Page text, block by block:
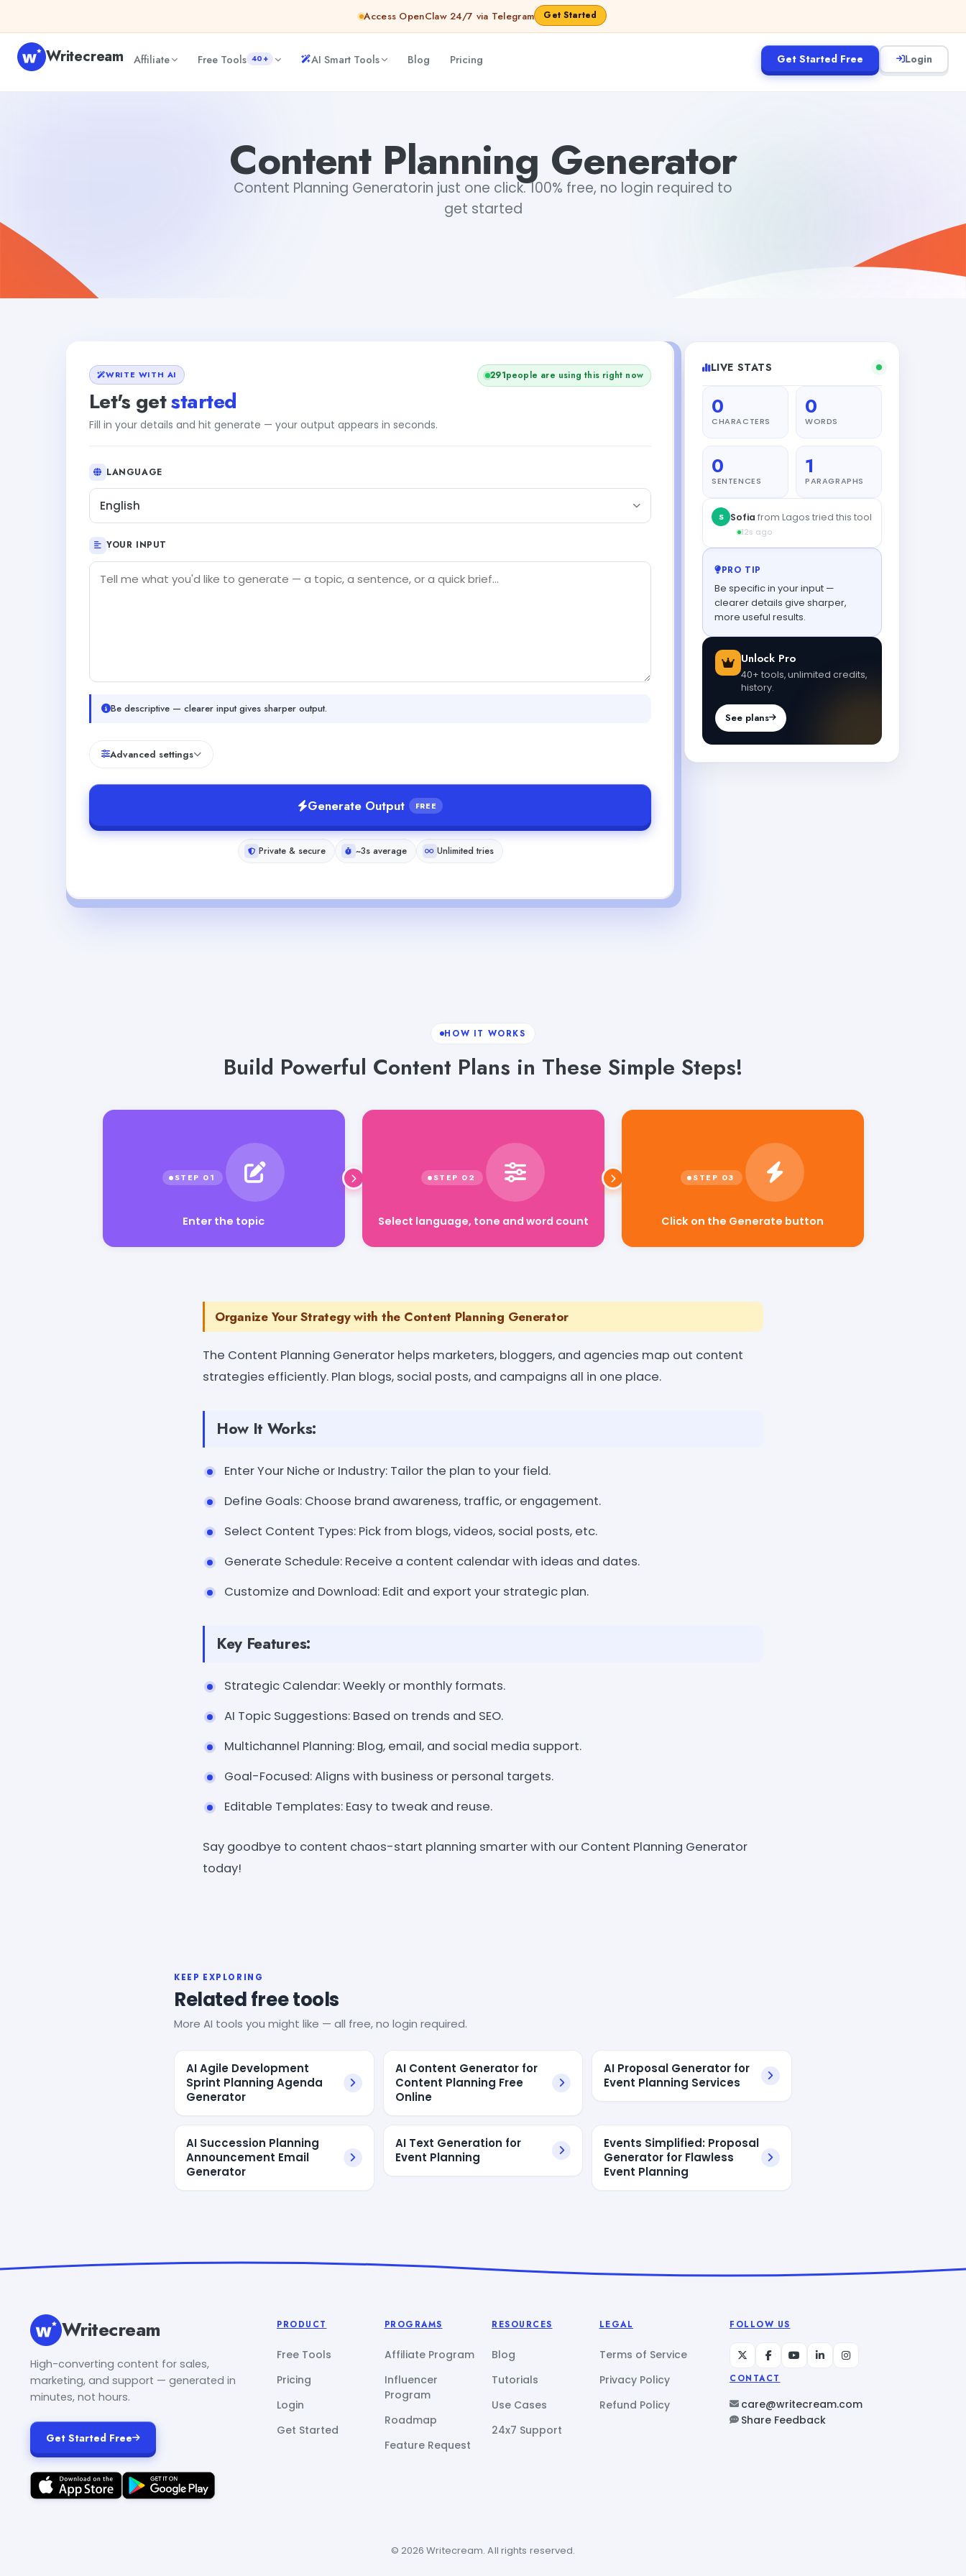
Access OpenClaw 24/7 via Telegram Get Started
Writecream Affiliate Free Tools 40+ AI Smart Tools Blog Pricing Get Started Free Login
Content Planning Generator
Content Planning Generatorin just one click. 100% free, no login required to
get started
WRITE WITH AI
Let's getstarted
Fill in your details and hit generate — your output appears in seconds.
291people are using this right now
LANGUAGE
English
YOUR INPUT
Be descriptive — clearer input gives sharper output.
Advanced settings
Generate Output FREE
Private & secure ~3s average Unlimited tries
LIVE STATS
0
CHARACTERS
0
WORDS
0
SENTENCES
1
PARAGRAPHS
PRO TIP
Be specific in your input —
clearer details give sharper,
more useful results.
Unlock Pro
40+ tools, unlimited credits,
history.
See plans
HOW IT WORKS
Build Powerful Content Plans in These Simple Steps!
Enter the topic Click on the Generate button
Organize Your Strategy with the Content Planning Generator
The Content Planning Generator helps marketers, bloggers, and agencies map out content
strategies efficiently. Plan blogs, social posts, and campaigns all in one place.
How It Works:
Enter Your Niche or Industry: Tailor the plan to your field.
Define Goals: Choose brand awareness, traffic, or engagement.
Select Content Types: Pick from blogs, videos, social posts, etc.
Generate Schedule: Receive a content calendar with ideas and dates.
Customize and Download: Edit and export your strategic plan.
Key Features:
Strategic Calendar: Weekly or monthly formats.
AI Topic Suggestions: Based on trends and SEO.
Multichannel Planning: Blog, email, and social media support.
Goal-Focused: Aligns with business or personal targets.
Editable Templates: Easy to tweak and reuse.
Say goodbye to content chaos-start planning smarter with our Content Planning Generator
today!
KEEP EXPLORING
Related free tools
More AI tools you might like — all free, no login required.
AI Agile Development
Sprint Planning Agenda
Generator
AI Content Generator for
Content Planning Free
Online
AI Proposal Generator for
Event Planning Services
AI Succession Planning
Announcement Email
Generator
AI Text Generation for
Event Planning
Events Simplified: Proposal
Generator for Flawless
Event Planning
Writecream
High-converting content for sales,
marketing, and support — generated in
minutes, not hours.
Get Started Free
PRODUCT
Free Tools
Pricing
Login
Get Started
PROGRAMS
Affiliate Program
Influencer
Program
Roadmap
Feature Request
RESOURCES
Blog
Tutorials
Use Cases
24x7 Support
LEGAL
Terms of Service
Privacy Policy
Refund Policy
FOLLOW US
CONTACT
care@writecream.com
Share Feedback
© 2026 Writecream. All rights reserved.